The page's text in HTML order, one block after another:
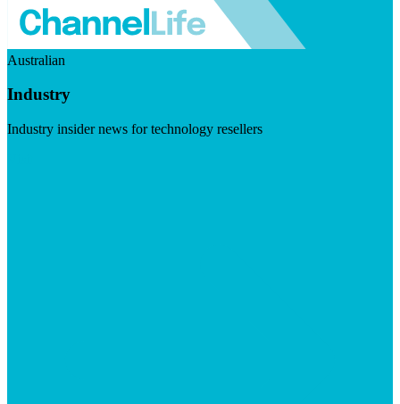
Australian
Industry
Industry insider news for technology resellers